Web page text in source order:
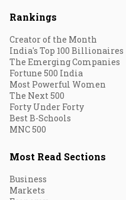
Rankings
Creator of the Month
India's Top 100 Billionaires
The Emerging Companies
Fortune 500 India
Most Powerful Women
The Next 500
Forty Under Forty
Best B-Schools
MNC 500
Most Read Sections
Business
Markets